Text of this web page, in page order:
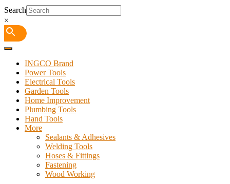
Search
×
INGCO Brand
Power Tools
Electrical Tools
Garden Tools
Home Improvement
Plumbing Tools
Hand Tools
More
Sealants & Adhesives
Welding Tools
Hoses & Fittings
Fastening
Wood Working